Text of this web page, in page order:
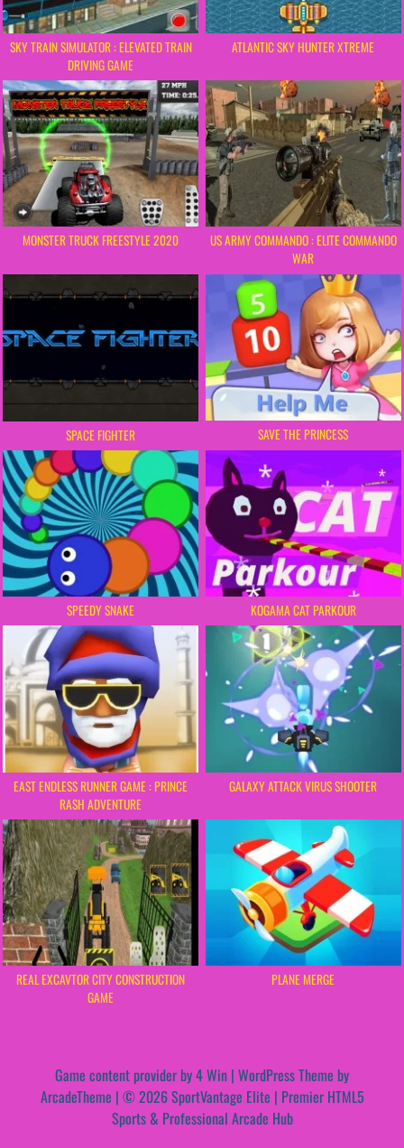
SKY TRAIN SIMULATOR : ELEVATED TRAIN
DRIVING GAME
ATLANTIC SKY HUNTER XTREME
MONSTER TRUCK FREESTYLE 2020
US ARMY COMMANDO : ELITE COMMANDO
WAR
SPACE FIGHTER SAVE THE PRINCESS
SPEEDY SNAKE KOGAMA CAT PARKOUR
EAST ENDLESS RUNNER GAME : PRINCE
RASH ADVENTURE
GALAXY ATTACK VIRUS SHOOTER
REAL EXCAVTOR CITY CONSTRUCTION
GAME
PLANE MERGE
Game content provider by4 Win | WordPress Theme by
ArcadeTheme | © 2026 SportVantage Elite | Premier HTML5
Sports & Professional Arcade Hub